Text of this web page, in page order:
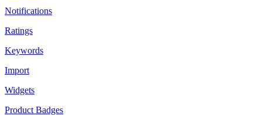
Notifications
Ratings
Keywords
Import
Widgets
Product Badges